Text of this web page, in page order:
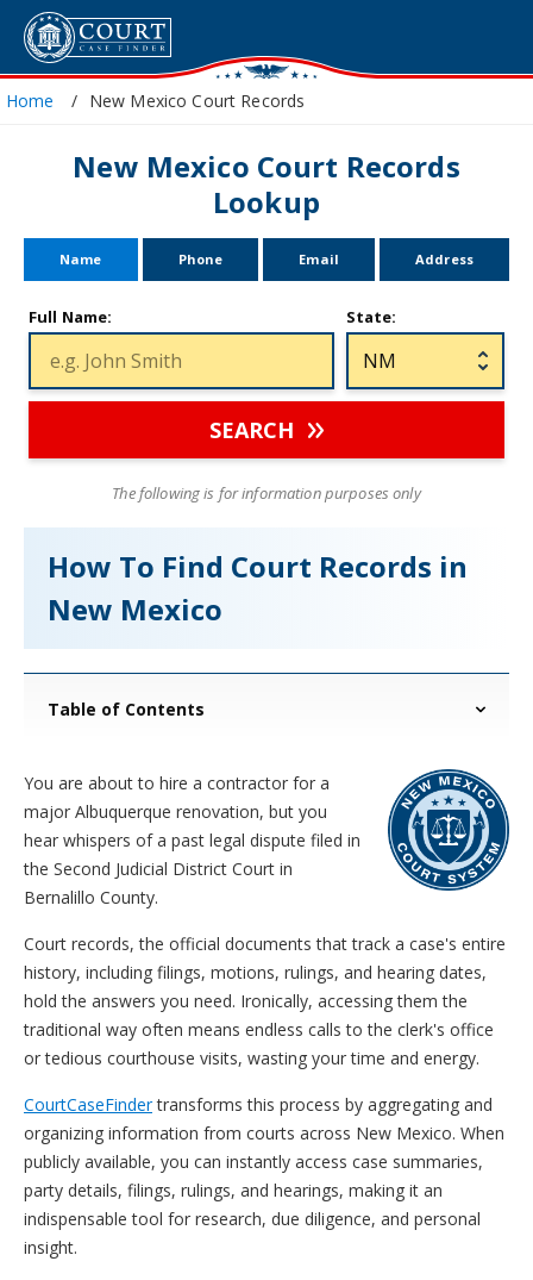
Home New Mexico Court Records
New Mexico Court Records
Lookup
Name Phone Email Address
Full Name: State:
SEARCH
The following is for information purposes only
How To Find Court Records in
New Mexico
Table of Contents
You are about to hire a contractor for a
major Albuquerque renovation, but you
hear whispers of a past legal dispute filed in
the Second Judicial District Court in
Bernalillo County.
Court records, the official documents that track a case's entire
history, including filings, motions, rulings, and hearing dates,
hold the answers you need. Ironically, accessing them the
traditional way often means endless calls to the clerk's office
or tedious courthouse visits, wasting your time and energy.
CourtCaseFindertransforms this process by aggregating and
organizing information from courts across New Mexico. When
publicly available, you can instantly access case summaries,
party details, filings, rulings, and hearings, making it an
indispensable tool for research, due diligence, and personal
insight.